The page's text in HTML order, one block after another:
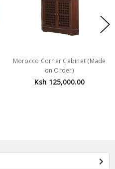
Morocco Corner Cabinet (Made
on Order)
Ksh 125,000.00